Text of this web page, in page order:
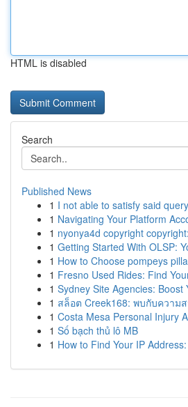
HTML is disabled
Search
Published News
1 I not able to satisfy said
1 Navigating Your Platform
1 nyonya4d copyright
1 Getting Started With OLSP:
1 How to Choose pompeys
1 Fresno Used Rides: Find
1 Sydney Site Agencies: Boost
1 สล็อต Creek168: พบกับควา
1 Costa Mesa Personal Injury
1 Số bạch thủ lô MB
1 How to Find Your IP